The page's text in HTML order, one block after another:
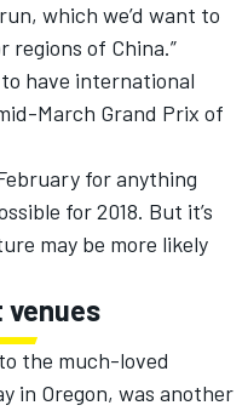
which we’d want to
regions of China.”
to have international
March Grand Prix of
for anything
for 2018. But it’s
may be more likely
venues
the much-loved
in Oregon, was another